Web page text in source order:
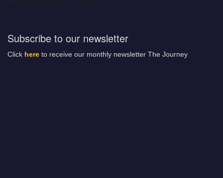
Subscribe to our newsletter
Click here to receive our monthly newsletter The Journey